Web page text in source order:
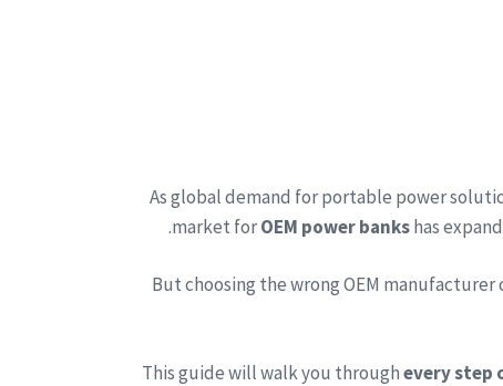
As global demand for portable power
market forOEM power bankshas
But choosing the wrong OEM
This guide will walk you throughevery step